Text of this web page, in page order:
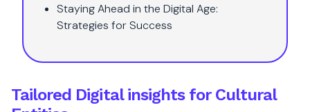
Staying Ahead in the Digital Age:
Strategies for Success
Tailored Digital insights for Cultural